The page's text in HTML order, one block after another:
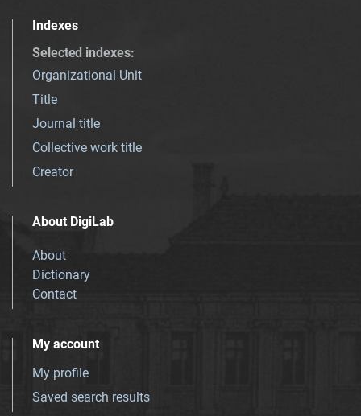
Indexes
Selected indexes:
Organizational Unit
Title
Journal title
Collective work title
Creator
About DigiLab
About
Dictionary
Contact
My account
My profile
Saved search results